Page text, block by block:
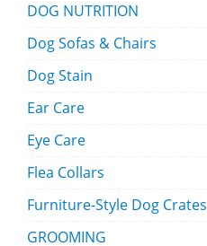
DOG NUTRITION
Dog Sofas & Chairs
Dog Stain
Ear Care
Eye Care
Flea Collars
Furniture-Style Dog Crates
GROOMING